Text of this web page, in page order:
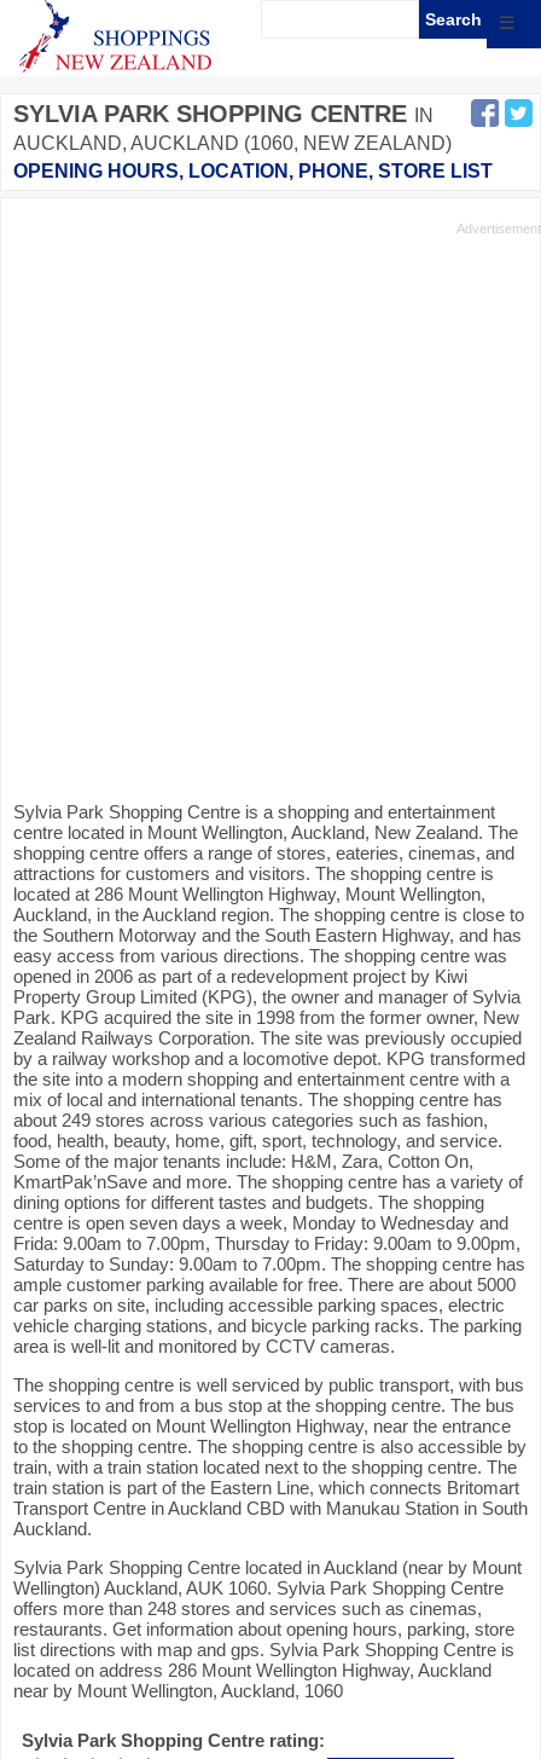
☰
SYLVIA PARK SHOPPING CENTRE
IN
AUCKLAND, AUCKLAND (1060, NEW ZEALAND)
OPENING HOURS, LOCATION, PHONE, STORE LIST
Sylvia Park Shopping Centre is a shopping and entertainment
centre located in Mount Wellington, Auckland, New Zealand. The
shopping centre offers a range of stores, eateries, cinemas, and
attractions for customers and visitors. The shopping centre is
located at 286 Mount Wellington Highway, Mount Wellington,
Auckland, in the Auckland region. The shopping centre is close to
the Southern Motorway and the South Eastern Highway, and has
easy access from various directions. The shopping centre was
opened in 2006 as part of a redevelopment project by Kiwi
Property Group Limited (KPG), the owner and manager of Sylvia
Park. KPG acquired the site in 1998 from the former owner, New
Zealand Railways Corporation. The site was previously occupied
by a railway workshop and a locomotive depot. KPG transformed
the site into a modern shopping and entertainment centre with a
mix of local and international tenants. The shopping centre has
about 249 stores across various categories such as fashion,
food, health, beauty, home, gift, sport, technology, and service.
Some of the major tenants include: H&M, Zara, Cotton On,
KmartPak’nSave and more. The shopping centre has a variety of
dining options for different tastes and budgets. The shopping
centre is open seven days a week, Monday to Wednesday and
Frida: 9.00am to 7.00pm, Thursday to Friday: 9.00am to 9.00pm,
Saturday to Sunday: 9.00am to 7.00pm. The shopping centre has
ample customer parking available for free. There are about 5000
car parks on site, including accessible parking spaces, electric
vehicle charging stations, and bicycle parking racks. The parking
area is well-lit and monitored by CCTV cameras.
The shopping centre is well serviced by public transport, with bus
services to and from a bus stop at the shopping centre. The bus
stop is located on Mount Wellington Highway, near the entrance
to the shopping centre. The shopping centre is also accessible by
train, with a train station located next to the shopping centre. The
train station is part of the Eastern Line, which connects Britomart
Transport Centre in Auckland CBD with Manukau Station in South
Auckland.
Sylvia Park Shopping Centre located in Auckland (near by Mount
Wellington) Auckland, AUK 1060. Sylvia Park Shopping Centre
offers more than 248 stores and services such as cinemas,
restaurants. Get information about opening hours, parking, store
list directions with map and gps. Sylvia Park Shopping Centre is
located on address 286 Mount Wellington Highway, Auckland
near by Mount Wellington, Auckland, 1060
Sylvia Park Shopping Centre rating: